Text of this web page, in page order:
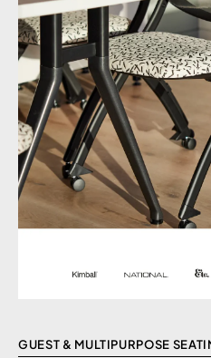
GUEST & MULTIPURPOSE